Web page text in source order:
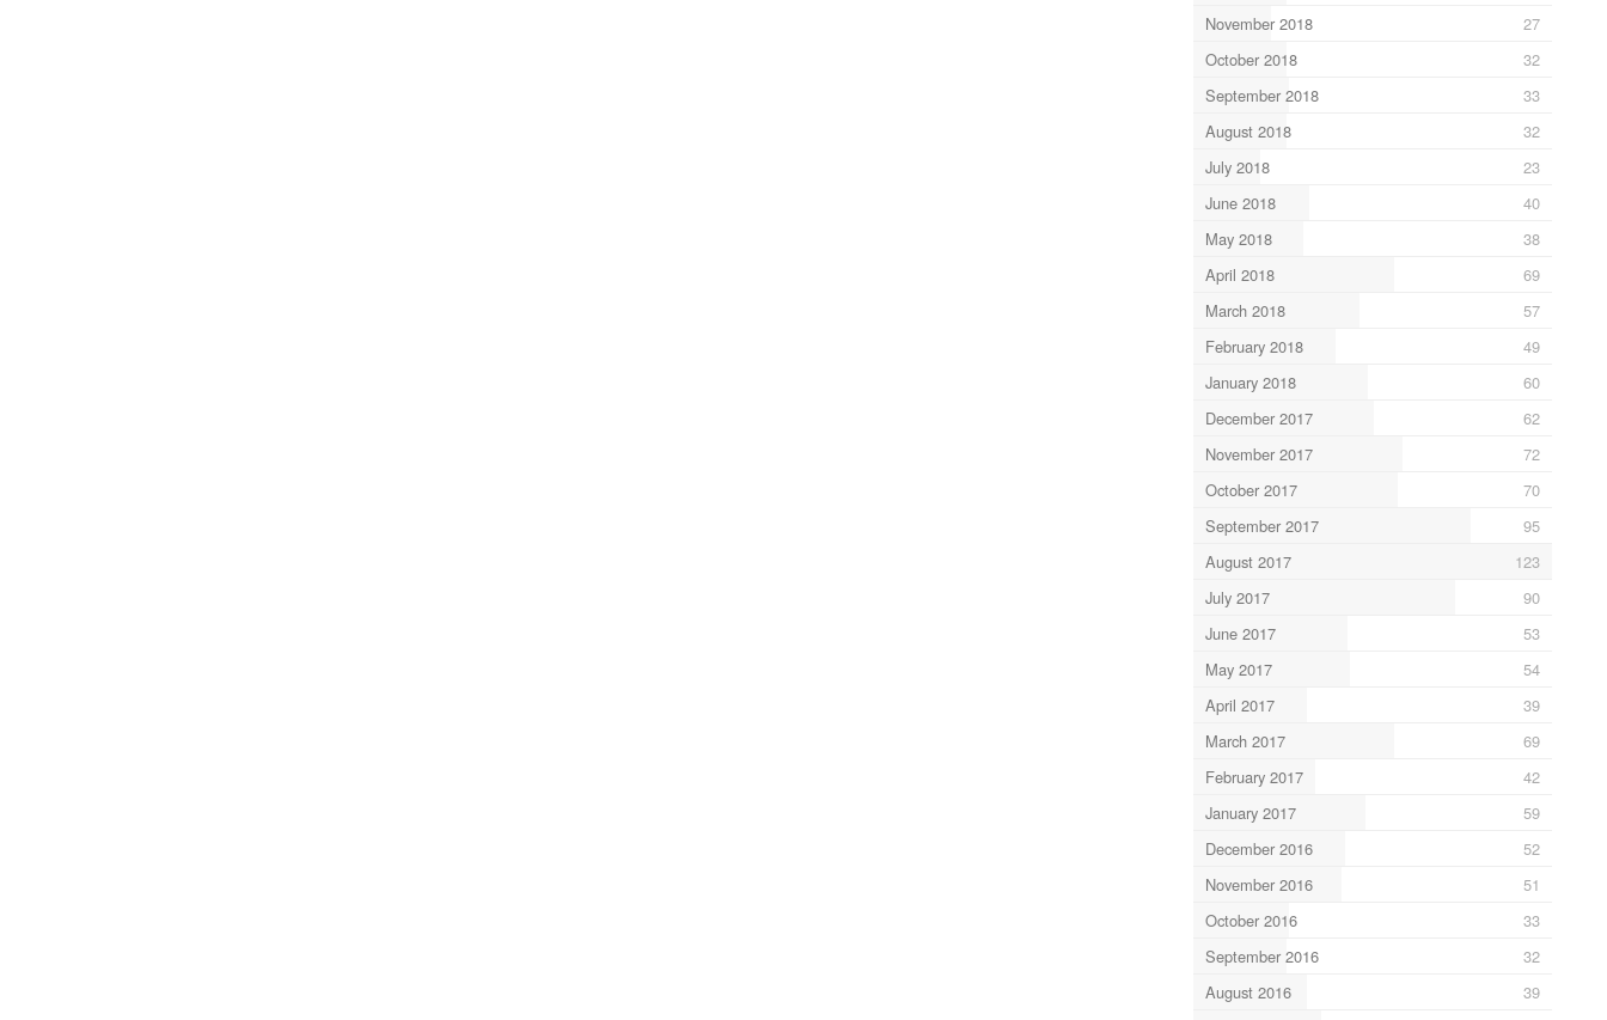
November 2018
27
October 2018
32
September 2018
33
August 2018
32
July 2018
23
June 2018
40
May 2018
38
April 2018
69
March 2018
57
February 2018
49
January 2018
60
December 2017
62
November 2017
72
October 2017
70
September 2017
95
August 2017
123
July 2017
90
June 2017
53
May 2017
54
April 2017
39
March 2017
69
February 2017
42
January 2017
59
December 2016
52
November 2016
51
October 2016
33
September 2016
32
August 2016
39